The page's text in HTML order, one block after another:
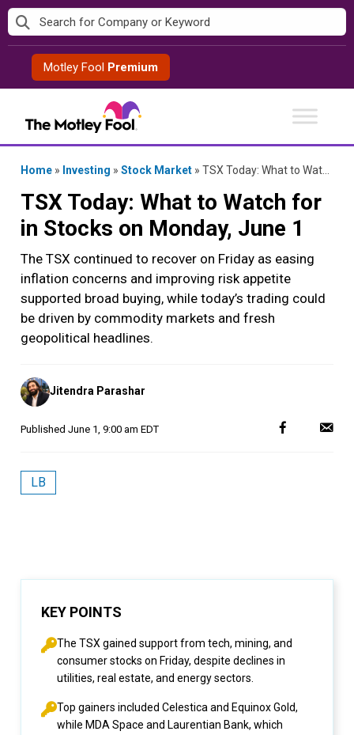
Skip
to
contentMotley Fool Premium
Home » Investing » Stock Market » TSX Today: What to Watch for in Stocks on Monday, June 1
TSX Today: What to Watch for
in Stocks on Monday, June 1
The TSX continued to recover on Friday as easing
inflation concerns and improving risk appetite
supported broad buying, while today’s trading could
be driven by commodity markets and fresh
geopolitical headlines.
Posted
by
Jitendra Parashar
Published June 1, 9:00 am EDT
LB
KEY POINTS
The TSX gained support from tech, mining, and
consumer stocks on Friday, despite declines in
utilities, real estate, and energy sectors.
Top gainers included Celestica and Equinox Gold,
while MDA Space and Laurentian Bank, which